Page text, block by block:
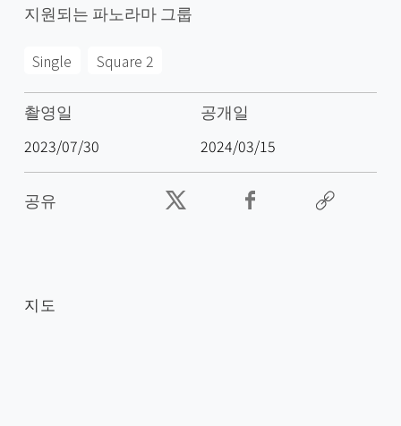
지원되는 파노라마 그룹
Single Square 2
촬영일
2023/07/30
공개일
2024/03/15
공유
지도